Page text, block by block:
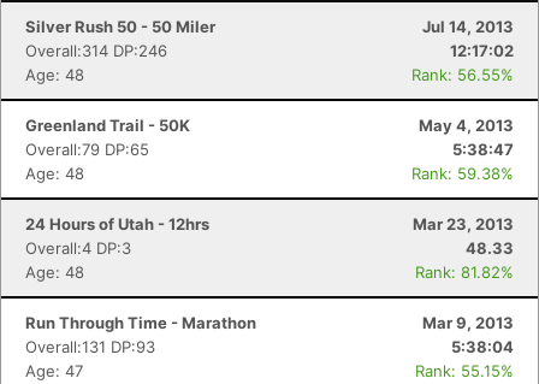
Silver Rush 50 - 50 Miler
Jul 14, 2013
Overall:314 DP:246
12:17:02
Age: 48
Rank: 56.55%
Greenland Trail - 50K
May 4, 2013
Overall:79 DP:65
5:38:47
Age: 48
Rank: 59.38%
24 Hours of Utah - 12hrs
Mar 23, 2013
Overall:4 DP:3
48.33
Age: 48
Rank: 81.82%
Run Through Time - Marathon
Mar 9, 2013
Overall:131 DP:93
5:38:04
Age: 47
Rank: 55.15%